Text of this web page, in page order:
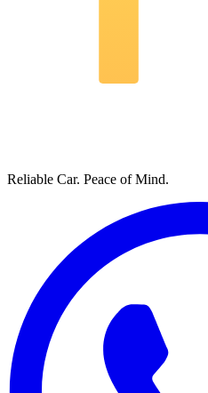
Reliable Car. Peace of Mind.